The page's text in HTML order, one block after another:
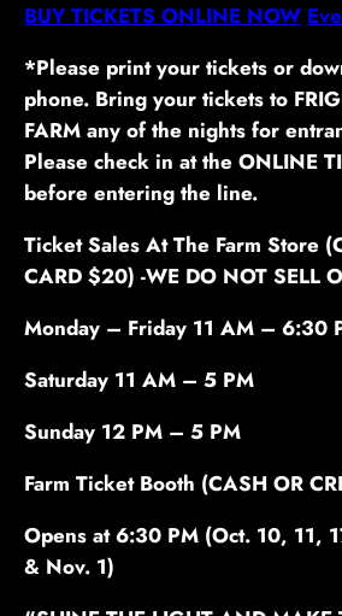
BUY TICKETS ONLINE NOW
*Please print your tickets or
phone. Bring your tickets to
FARM any of the nights for
Please check in at the ONLINE
before entering the line.
Ticket Sales At The Farm Store
CARD $20) -WE DO NOT SELL
Monday – Friday 11 AM – 6:30
Saturday 11 AM – 5 PM
Sunday 12 PM – 5 PM
Farm Ticket Booth (CASH OR
Opens at 6:30 PM (Oct. 10, 11,
& Nov. 1)